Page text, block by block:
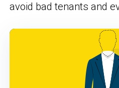
avoid bad tenants and